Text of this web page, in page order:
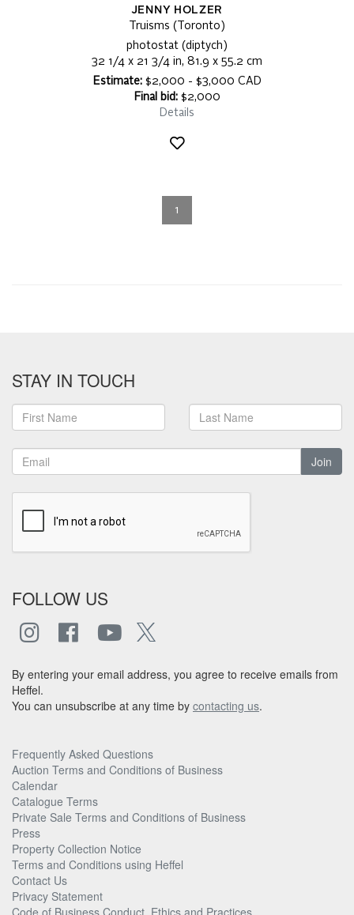
JENNY HOLZER
Truisms (Toronto)
photostat (diptych)
32 1/4 x 21 3/4 in, 81.9 x 55.2 cm
Estimate:$2,000 - $3,000 CAD
Final bid:$2,000
Details
1
STAY IN TOUCH
Join
FOLLOW US
By entering your email address, you agree to receive emails from
Heffel.
You can unsubscribe at any time by contacting us.
Frequently Asked Questions
Auction Terms and Conditions of Business
Calendar
Catalogue Terms
Private Sale Terms and Conditions of Business
Press
Property Collection Notice
Terms and Conditions using Heffel
Contact Us
Privacy Statement